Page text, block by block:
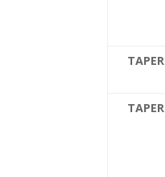
TAPER
TAPER